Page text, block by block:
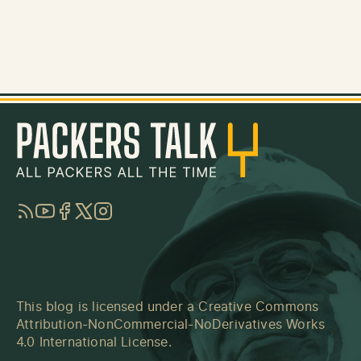
RSSYouTube
Facebook
TwitterInstagram
This blog is licensed under a Creative Commons
Attribution-NonCommercial-NoDerivatives Works
4.0 International License.